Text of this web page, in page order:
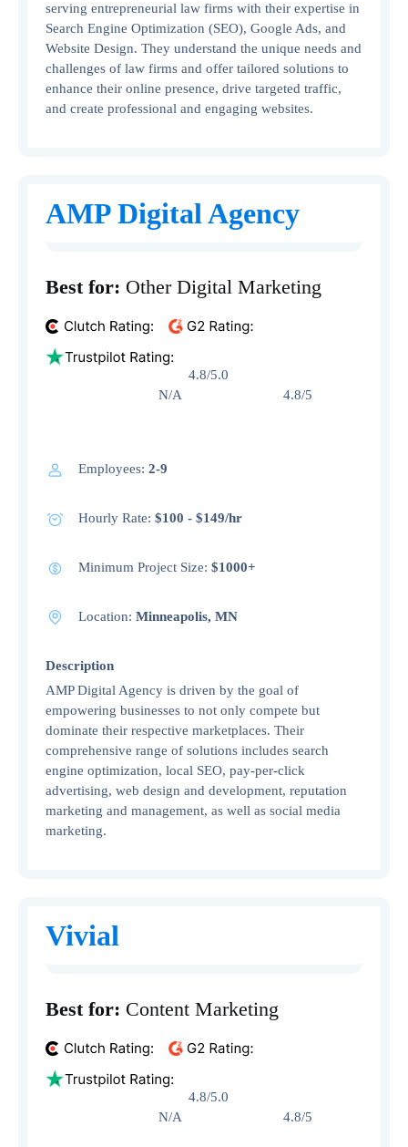
serving entrepreneurial law firms with their expertise in
Search Engine Optimization (SEO), Google Ads, and
Website Design. They understand the unique needs and
challenges of law firms and offer tailored solutions to
enhance their online presence, drive targeted traffic,
and create professional and engaging websites.
AMP Digital Agency
Best for: Other Digital Marketing
4.8/5.0
N/A 4.8/5
Employees: 2-9
Hourly Rate: $100 - $149/hr
Minimum Project Size: $1000+
Location: Minneapolis, MN
Description
AMP Digital Agency is driven by the goal of
empowering businesses to not only compete but
dominate their respective marketplaces. Their
comprehensive range of solutions includes search
engine optimization, local SEO, pay-per-click
advertising, web design and development, reputation
marketing and management, as well as social media
marketing.
Vivial
Best for: Content Marketing
4.8/5.0
N/A 4.8/5